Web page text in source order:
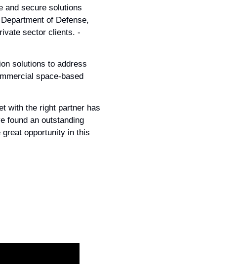
and secure solutions
of Defense,
sector clients. -
solutions to address
space-based
with the right partner has
found an outstanding
opportunity in this